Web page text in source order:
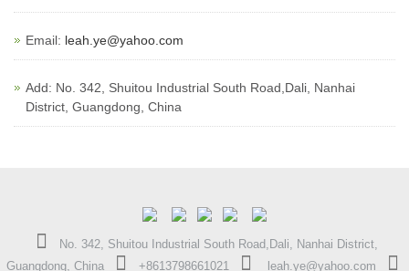
Email: leah.ye@yahoo.com
Add: No. 342, Shuitou Industrial South Road,Dali, Nanhai
District, Guangdong, China
No. 342, Shuitou Industrial South Road,Dali, Nanhai District,
Guangdong, China
+8613798661021 leah.ye@yahoo.com